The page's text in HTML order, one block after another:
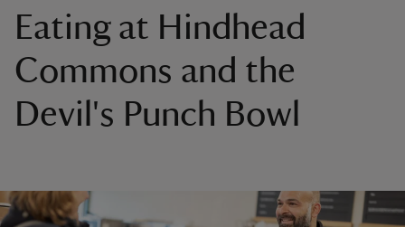
Eating at Hindhead
Commons and the
Devil's Punch Bowl